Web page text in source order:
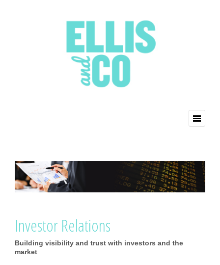
Investor Relations
Building visibility and trust with investors and the
market